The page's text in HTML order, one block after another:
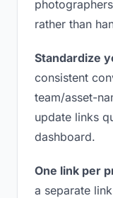
rather than
Standardize
consistent
team/asset-
update links
dashboard.
One link per
a separate